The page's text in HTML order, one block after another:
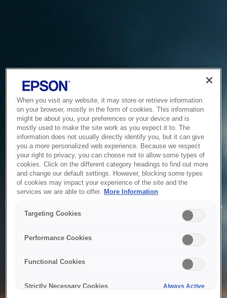
Service Unavailable
The system is temporarily unable to service your request due
to maintenance or technical reasons. We are working on
When you visit any website, it may store or retrieve information
on your browser, mostly in the form of cookies. This information
might be about you, your preferences or your device and is
mostly used to make the site work as you expect it to. The
information does not usually directly identify you, but it can give
you a more personalized web experience. Because we respect
your right to privacy, you can choose not to allow some types of
cookies. Click on the different category headings to find out more
and change our default settings. However, blocking some types
of cookies may impact your experience of the site and the
services we are able to offer. More Information
Targeting Cookies
Performance Cookies
Functional Cookies
Strictly Necessary Cookies Always Active